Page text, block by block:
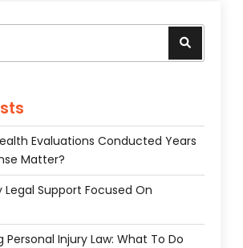
Evaluations Conducted Years
Matter?
Legal Support Focused On
Personal Injury Law: What To Do